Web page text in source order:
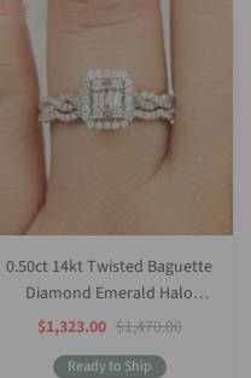
SALE
0.50ct 14kt Twisted Baguette
Diamond Emerald Halo
Bridal Set
Sale
Price
$1,323.00 Regular
Price
$1,470.00
Ready to Ship